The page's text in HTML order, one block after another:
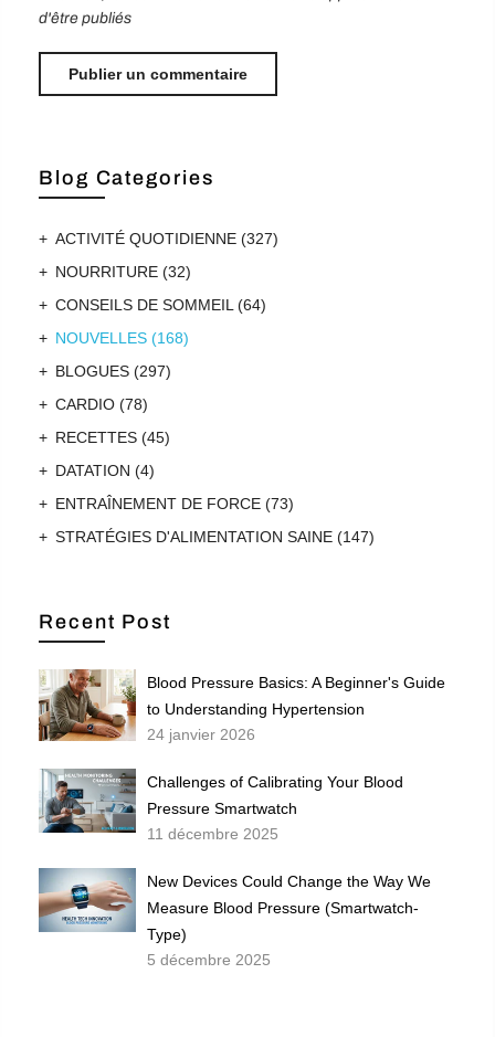
Blog Categories
ACTIVITÉ QUOTIDIENNE (327)
NOURRITURE (32)
CONSEILS DE SOMMEIL (64)
NOUVELLES (168)
BLOGUES (297)
CARDIO (78)
RECETTES (45)
DATATION (4)
ENTRAÎNEMENT DE FORCE (73)
STRATÉGIES D'ALIMENTATION SAINE (147)
Recent Post
Blood Pressure Basics: A Beginner's Guide
to Understanding Hypertension
24 janvier 2026
Challenges of Calibrating Your Blood
Pressure Smartwatch
11 décembre 2025
New Devices Could Change the Way We
Measure Blood Pressure (Smartwatch-
Type)
5 décembre 2025
d'être publiés